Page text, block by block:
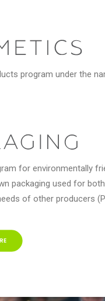
program under the
for environmentally
packaging used for
of other producers